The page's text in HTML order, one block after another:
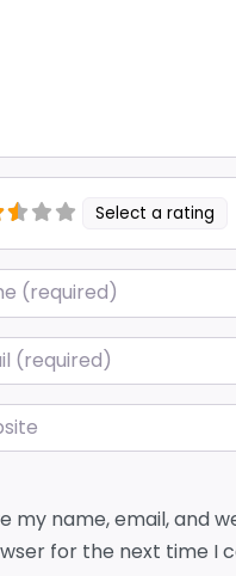
Select a rating
my name, email, and
for the next time I